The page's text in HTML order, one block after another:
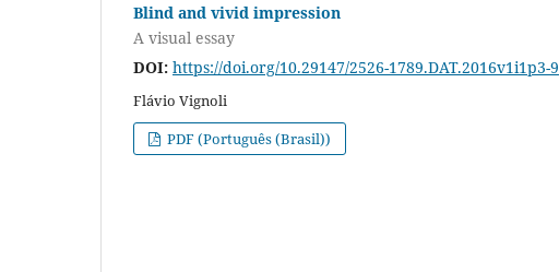
Blind and vivid impression
A visual essay
DOI: https://doi.org/10.29147/2526-1789.DAT.2016v1i1p3-9
Flávio Vignoli
PDF (Português (Brasil))